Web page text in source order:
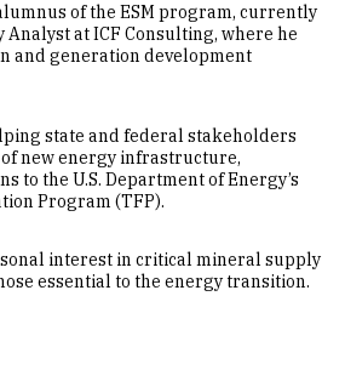
of the ESM program, currently
at ICF Consulting, where he
and generation development
state and federal stakeholders
new energy infrastructure,
to the U.S. Department of Energy’s
Program (TFP).
interest in critical mineral supply
essential to the energy transition.